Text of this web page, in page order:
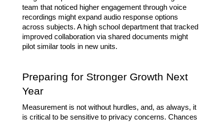
team that noticed higher engagement through voice
recordings might expand audio response options
across subjects. A high school department that tracked
improved collaboration via shared documents might
pilot similar tools in new units.
Preparing for Stronger Growth Next
Year
Measurement is not without hurdles, and, as always, it
is critical to be sensitive to privacy concerns. Chances